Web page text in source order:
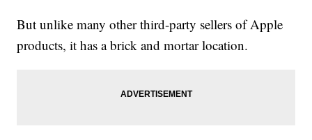
But unlike many other third-party sellers of Apple
products, it has a brick and mortar location.